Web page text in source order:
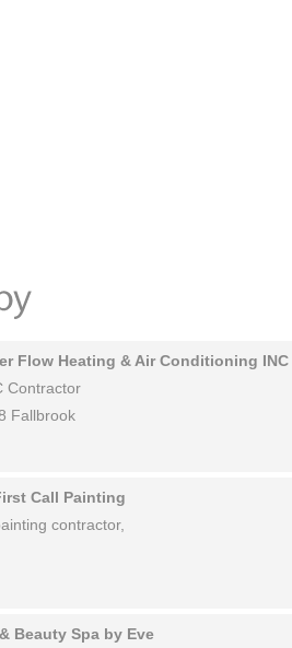
Flow Heating & Air Conditioning INC
Contractor
Fallbrook
Call Painting
contractor,
Beauty Spa by Eve